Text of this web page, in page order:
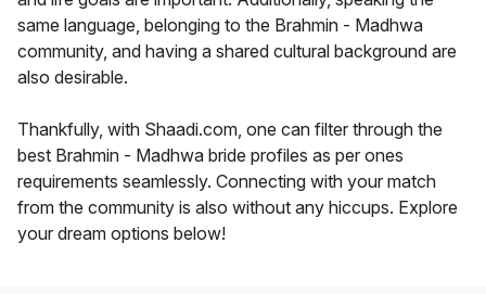
same language, belonging to the Brahmin - Madhwa
community, and having a shared cultural background are
also desirable.
Thankfully, with Shaadi.com, one can filter through the
best Brahmin - Madhwa bride profiles as per ones
requirements seamlessly. Connecting with your match
from the community is also without any hiccups. Explore
your dream options below!